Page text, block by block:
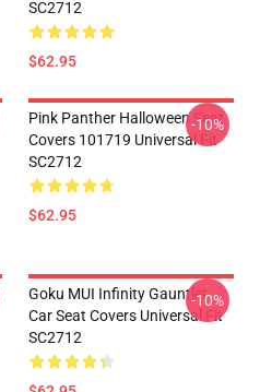
SC2712
$62.95
Pink Panther Halloween Seat
Covers 101719 Universal Fit
SC2712
$62.95
-10%
Goku MUI Infinity Gauntlet
Car Seat Covers Universal Fit
SC2712
-10%